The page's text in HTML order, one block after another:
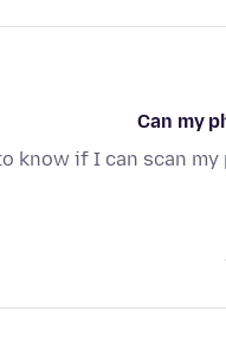
Can my
know if I can scan